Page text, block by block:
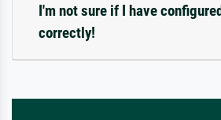
I'm not sure if I have
correctly!